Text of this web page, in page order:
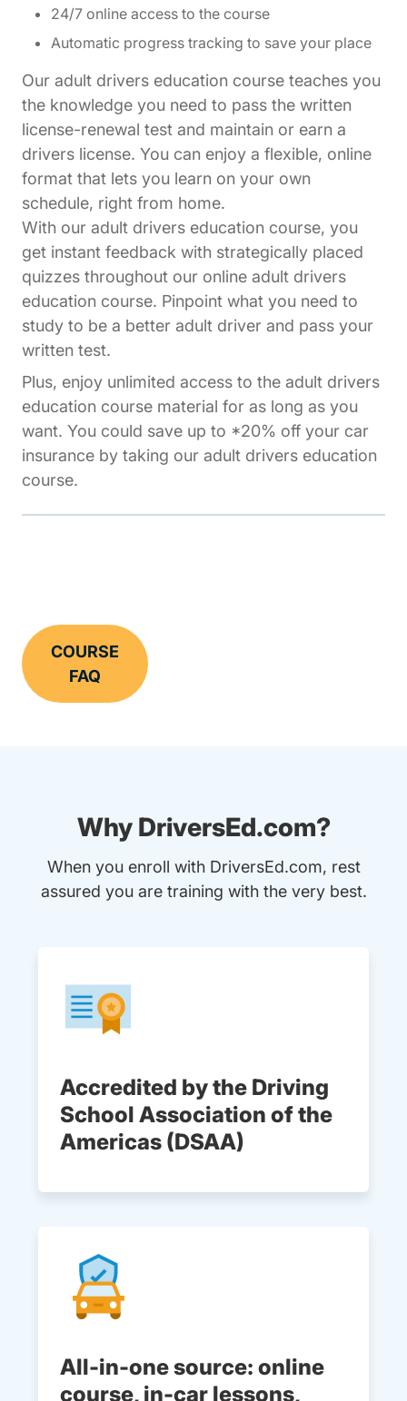
24/7 online access to the course
Automatic progress tracking to save your place
Our adult drivers education course teaches you
the knowledge you need to pass the written
license-renewal test and maintain or earn a
drivers license. You can enjoy a flexible, online
format that lets you learn on your own
schedule, right from home.
With our adult drivers education course, you
get instant feedback with strategically placed
quizzes throughout our online adult drivers
education course. Pinpoint what you need to
study to be a better adult driver and pass your
written test.
Plus, enjoy unlimited access to the adult drivers
education course material for as long as you
want. You could save up to *20% off your car
insurance by taking our adult drivers education
course.
COURSE
FAQ
Why DriversEd.com?
When you enroll with DriversEd.com, rest
assured you are training with the very best.
Accredited by the Driving
School Association of the
Americas (DSAA)
All-in-one source: online
course, in-car lessons,